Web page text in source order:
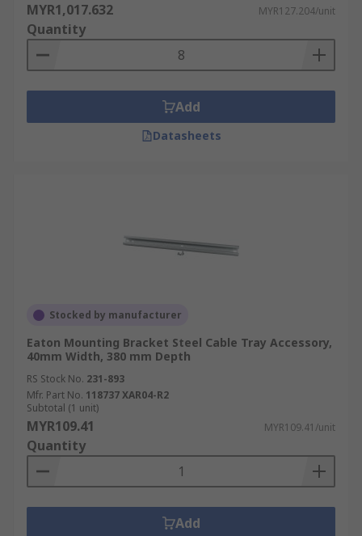
MYR1,017.632 MYR127.204/unit
Quantity
Add
Datasheets
Stocked by manufacturer
Eaton Mounting Bracket Steel Cable Tray Accessory,
40mm Width, 380 mm Depth
RS Stock No. 231-893
Mfr. Part No. 118737 XAR04-R2
Subtotal (1 unit)
MYR109.41 MYR109.41/unit
Quantity
Add